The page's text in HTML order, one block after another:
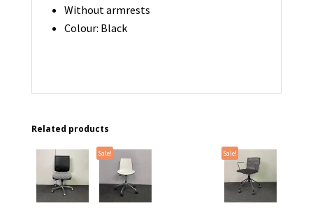
Without armrests
Colour: Black
Related products
Sale!
Sale!